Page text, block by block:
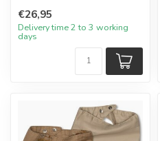
€26,95
Delivery time 2 to 3 working
days